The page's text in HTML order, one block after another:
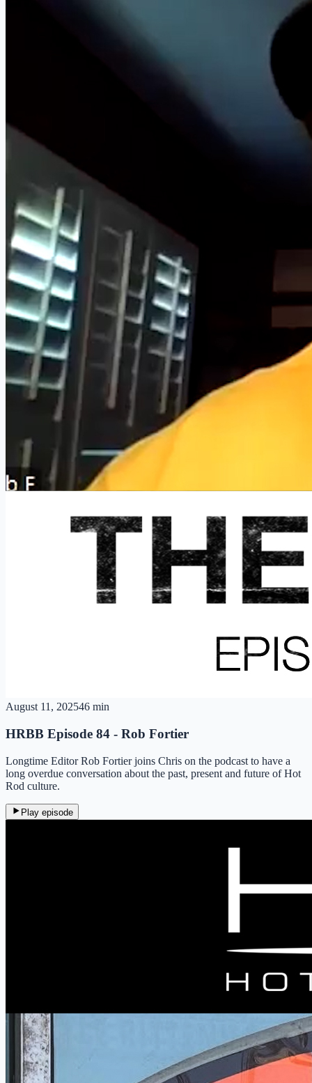
August 11, 202546 min
HRBB Episode 84 - Rob Fortier
Longtime Editor Rob Fortier joins Chris on the podcast to have a
long overdue conversation about the past, present and future of Hot
Rod culture.
Play episode